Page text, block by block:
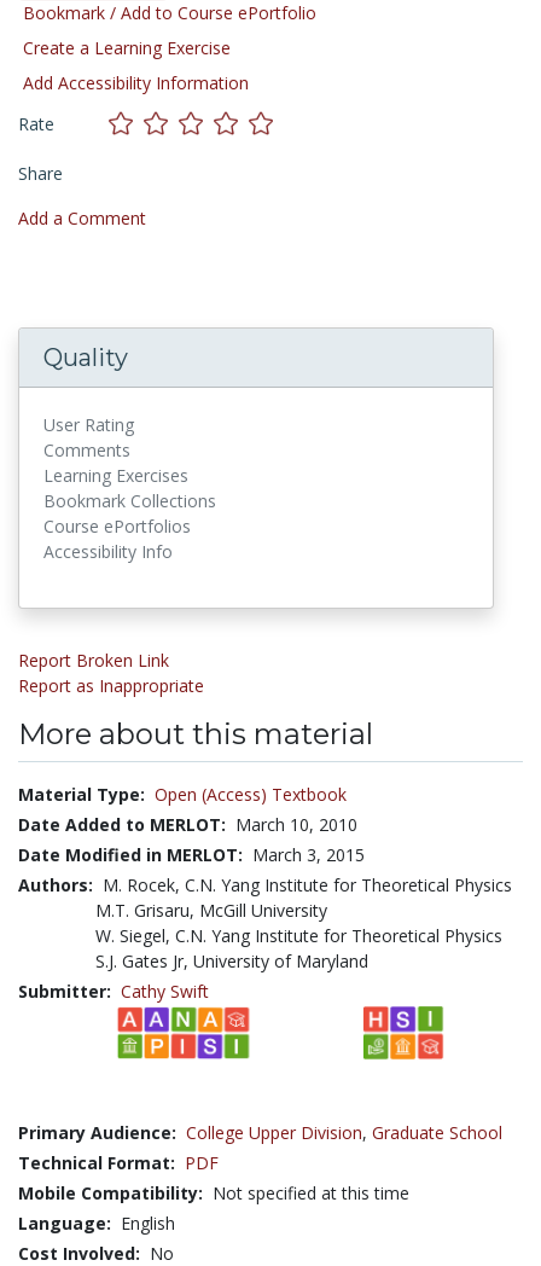
Bookmark / Add to Course ePortfolio
Create a Learning Exercise
Add Accessibility Information
Rate
Share
Add a Comment
Quality
User Rating
Comments
Learning Exercises
Bookmark Collections
Course ePortfolios
Accessibility Info
Report Broken Link
Report as Inappropriate
More about this material
Material Type: Open (Access) Textbook
Date Added to MERLOT: March 10, 2010
Date Modified in MERLOT: March 3, 2015
Authors: M. Rocek, C.N. Yang Institute for Theoretical Physics
M.T. Grisaru, McGill University
W. Siegel, C.N. Yang Institute for Theoretical Physics
S.J. Gates Jr, University of Maryland
Submitter: Cathy Swift
Primary Audience: College Upper Division, Graduate School
Technical Format: PDF
Mobile Compatibility: Not specified at this time
Language: English
Cost Involved: No